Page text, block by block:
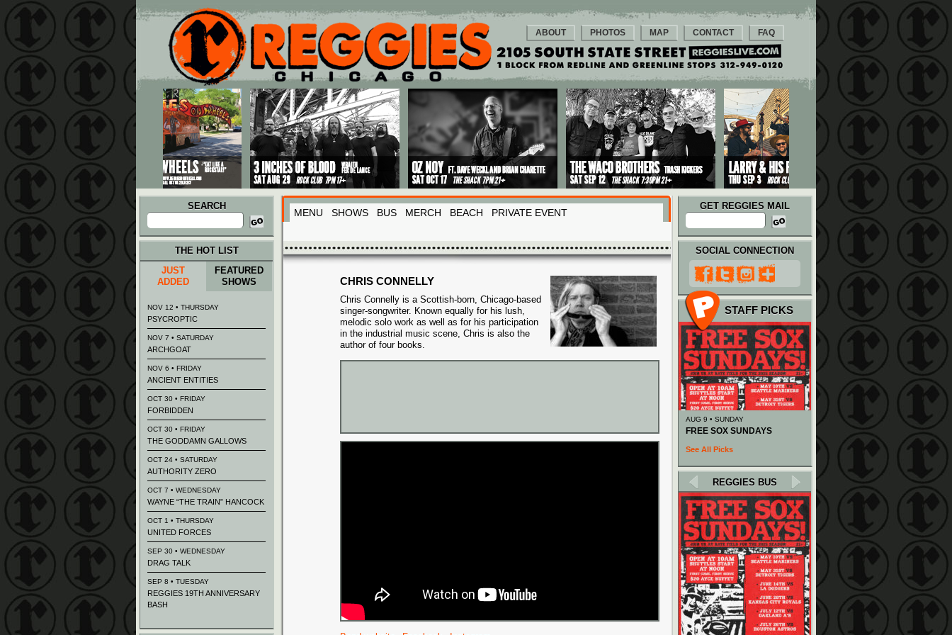
Main menu
Skip to primary content
Skip to secondary content
ABOUT PHOTOS MAP CONTACT FAQ
SEARCH
Search
for:
MENU SHOWS BUS MERCH BEACH PRIVATE EVENT
GET REGGIES MAIL
CHRIS CONNELLY
Chris Connelly is a Scottish-born, Chicago-based
singer-songwriter. Known equally for his lush,
melodic solo work as well as for his participation
in the industrial music scene, Chris is also the
author of four books.
THE HOT LIST
JUST
ADDED
FEATURED
SHOWS
NOV 12 • THURSDAY
PSYCROPTIC
NOV 7 • SATURDAY
ARCHGOAT
NOV 6 • FRIDAY
ANCIENT ENTITIES
OCT 30 • FRIDAY
FORBIDDEN
OCT 30 • FRIDAY
THE GODDAMN GALLOWS
OCT 24 • SATURDAY
AUTHORITY ZERO
OCT 7 • WEDNESDAY
WAYNE “THE TRAIN” HANCOCK
OCT 1 • THURSDAY
UNITED FORCES
SEP 30 • WEDNESDAY
DRAG TALK
SEP 8 • TUESDAY
REGGIES 19TH ANNIVERSARY
BASH
SOCIAL CONNECTION
STAFF PICKS
AUG 9 • SUNDAY
FREE SOX SUNDAYS
See All Picks
REGGIES BUS